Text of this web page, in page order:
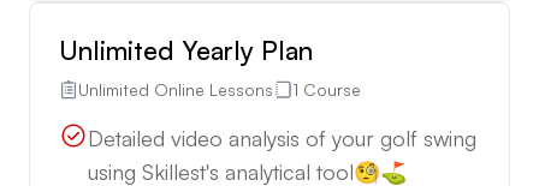
Unlimited Yearly Plan
Unlimited Online Lessons 1 Course
Detailed video analysis of your golf swing
using Skillest's analytical tool🧐⛳️